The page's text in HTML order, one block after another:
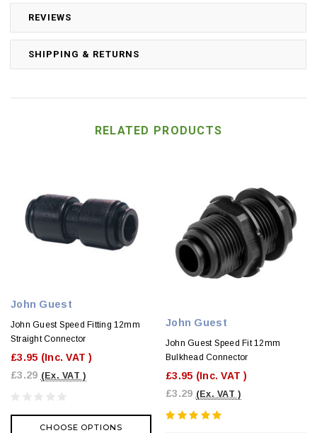
REVIEWS
SHIPPING & RETURNS
RELATED PRODUCTS
John Guest
John Guest Speed Fitting 12mm
Straight Connector
£3.95 (Inc. VAT )
£3.29 (Ex. VAT )
CHOOSE OPTIONS
John Guest
John Guest Speed Fit 12mm
Bulkhead Connector
£3.95 (Inc. VAT )
£3.29 (Ex. VAT )